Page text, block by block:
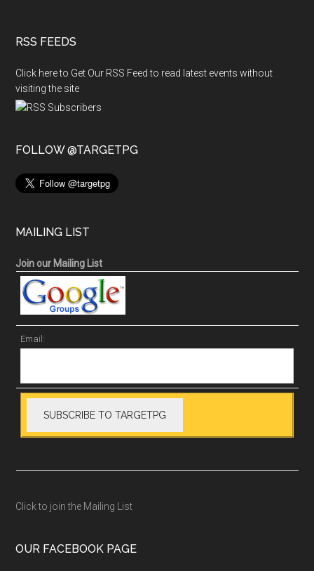
RSS FEEDS
Click here to Get Our RSS Feed to read latest events without
visiting the site
FOLLOW @TARGETPG
MAILING LIST
Join our Mailing List
Email:
Click to join the Mailing List
OUR FACEBOOK PAGE